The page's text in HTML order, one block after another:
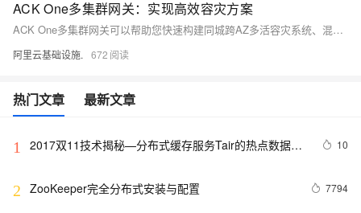
ACK One多集群网关：实现高效容灾方案
ACK One多集群网关可以帮助您快速构建同城跨AZ多活容灾系统、混合云同城跨AZ多活容灾系统，以及异地容灾系统。
阿里云基础设施. 672
热门文章 最新文章
1
2017双11技术揭秘—分布式缓存服务Tair的热点数据散
10
2 ZooKeeper完全分布式安装与配置 7794